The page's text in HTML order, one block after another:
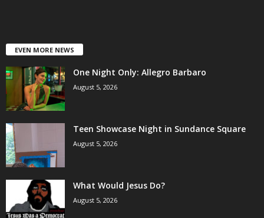
EVEN MORE NEWS
One Night Only: Allegro Barbaro
August 5, 2026
Teen Showcase Night in Sundance Square
August 5, 2026
What Would Jesus Do?
August 5, 2026